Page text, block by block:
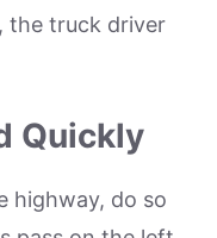
the truck driver
Quickly
highway, do so